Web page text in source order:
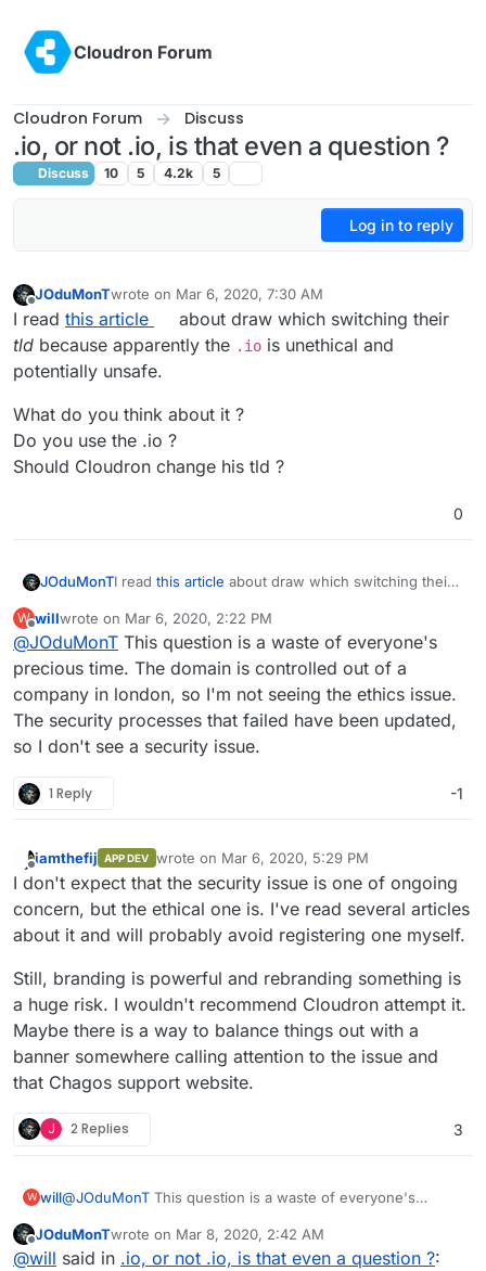
Cloudron Forum
Cloudron Forum Discuss
.io, or not .io, is that even a question ?
Discuss 10 5 4.2k 5
Log in to reply
Offline
JOduMonTwrote on Mar 6, 2020, 7:30 AM
last edited by
I read this article
about draw which switching their
tld because apparently the .io is unethical and
potentially unsafe.
What do you think about it ?
Do you use the .io ?
Should Cloudron change his tld ?
0
JOduMonTI read this article
about draw which switching their
potentially unsafe.
What do you think about it ?
Do you use the .io ?
Should Cloudron change his tld ?
W
Offline
willwrote on Mar 6, 2020, 2:22 PM
last edited by
@JOduMonT This question is a waste of everyone's
precious time. The domain is controlled out of a
company in london, so I'm not seeing the ethics issue.
The security processes that failed have been updated,
so I don't see a security issue.
1 Reply -1
Offline
iamthefij APP DEV wrote on Mar 6, 2020, 5:29 PM
last edited by
I don't expect that the security issue is one of ongoing
concern, but the ethical one is. I've read several articles
about it and will probably avoid registering one myself.
Still, branding is powerful and rebranding something is
a huge risk. I wouldn't recommend Cloudron attempt it.
Maybe there is a way to balance things out with a
banner somewhere calling attention to the issue and
that Chagos support website.
J 2 Replies 3
W will@JOduMonT This question is a waste of everyone's
in london, so I'm not seeing the ethics issue. The security
processes that failed have been updated, so I don't see a
Offline
JOduMonTwrote on Mar 8, 2020, 2:42 AM
last edited by
@will said in .io, or not .io, is that even a question ?: